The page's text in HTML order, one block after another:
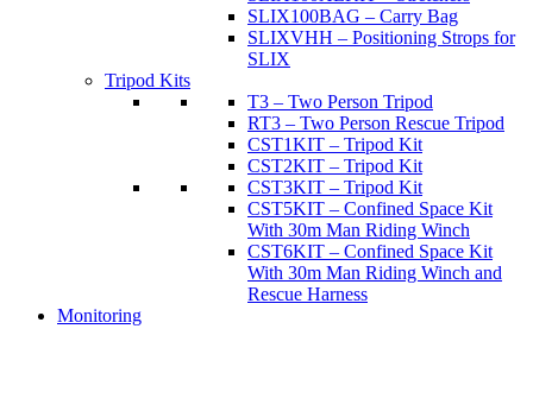
SLIX100BAG – Carry Bag
SLIXVHH – Positioning Strops for
SLIX
Tripod Kits
T3 – Two Person Tripod
RT3 – Two Person Rescue Tripod
CST1KIT – Tripod Kit
CST2KIT – Tripod Kit
CST3KIT – Tripod Kit
CST5KIT – Confined Space Kit
With 30m Man Riding Winch
CST6KIT – Confined Space Kit
With 30m Man Riding Winch and
Rescue Harness
Monitoring